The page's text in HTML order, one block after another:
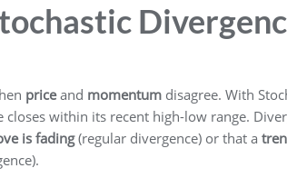
priceand momentum disagree. With
within its recent high-low range.
is fading(regular divergence) or that a